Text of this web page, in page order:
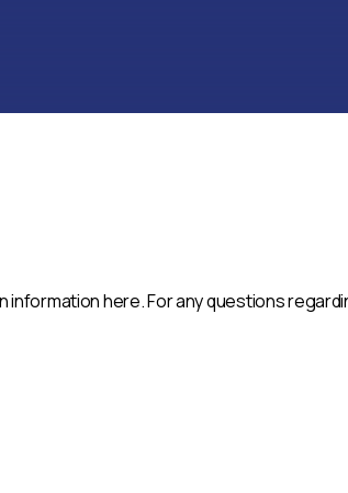
here. For any questions